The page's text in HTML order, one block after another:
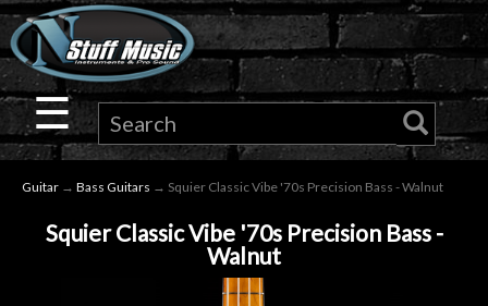
×
Guitar
Drums
☰
Guitar → Bass Guitars → Squier Classic Vibe '70s Precision Bass - Walnut
Squier Classic Vibe '70s Precision Bass -
Walnut